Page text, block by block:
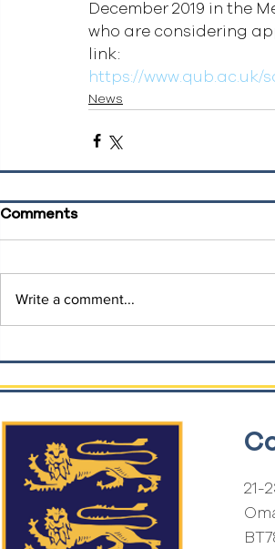
December 2019 in the
who are considering
link:
https://www.qub.ac.uk/
News
Comments
Write a comment...
21-